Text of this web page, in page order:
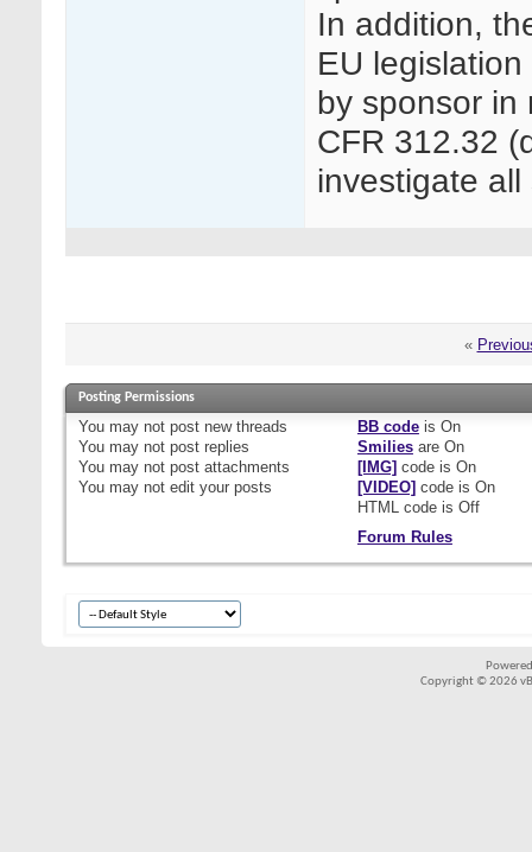
In addition,
EU
by sponsor in
CFR 312.32
investigate all
«
Posting Permissions
You may not post new threads
You may not post replies
You may not post attachments
You may not edit your posts
BB codeis On
Smiliesare On
[IMG] code is On
[VIDEO] code is On
HTML code is Off
Forum Rules
Copyright © 2026